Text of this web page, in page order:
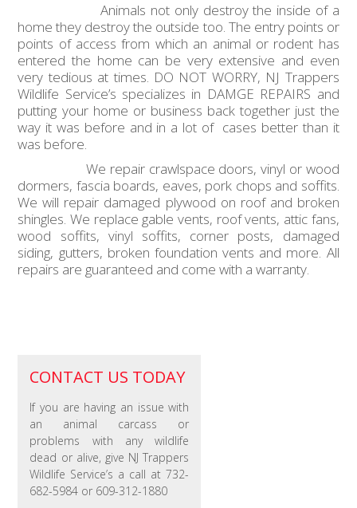
Animals not only destroy the inside of a
home they destroy the outside too. The entry points or
points of access from which an animal or rodent has
entered the home can be very extensive and even
very tedious at times. DO NOT WORRY, NJ Trappers
Wildlife Service’s specializes in DAMGE REPAIRS and
putting your home or business back together just the
way it was before and in a lot of cases better than it
was before.
We repair crawlspace doors, vinyl or wood
dormers, fascia boards, eaves, pork chops and soffits.
We will repair damaged plywood on roof and broken
shingles. We replace gable vents, roof vents, attic fans,
wood soffits, vinyl soffits, corner posts, damaged
siding, gutters, broken foundation vents and more. All
repairs are guaranteed and come with a warranty.
CONTACT US TODAY
If you are having an issue with
an animal carcass or
problems with any wildlife
dead or alive, give NJ Trappers
Wildlife Service’s a call at 732-
682-5984 or 609-312-1880